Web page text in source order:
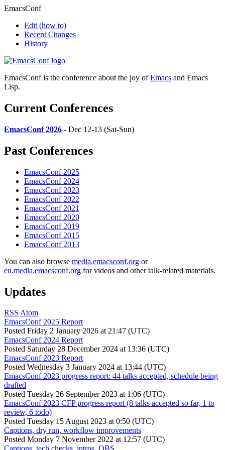
EmacsConf
Edit (how to)
Recent Changes
History
EmacsConf is the conference about the joy ofEmacs and Emacs
Lisp.
Current Conferences
EmacsConf 2026 - Dec 12-13 (Sat-Sun)
Past Conferences
EmacsConf 2025
EmacsConf 2024
EmacsConf 2023
EmacsConf 2022
EmacsConf 2021
EmacsConf 2020
EmacsConf 2019
EmacsConf 2015
EmacsConf 2013
You can also browse media.emacsconf.org or
eu.media.emacsconf.org for videos and other talk-related materials.
Updates
RSS Atom
EmacsConf 2025 Report
Posted Friday 2 January 2026 at 21:47 (UTC)
EmacsConf 2024 Report
Posted Saturday 28 December 2024 at 13:36 (UTC)
EmacsConf 2023 Report
Posted Wednesday 3 January 2024 at 13:44 (UTC)
EmacsConf 2023 progress report: 44 talks accepted, schedule being
drafted
Posted Tuesday 26 September 2023 at 1:06 (UTC)
EmacsConf 2023 CFP progress report (8 talks accepted so far, 1 to
review, 6 todo)
Posted Tuesday 15 August 2023 at 0:50 (UTC)
Captions, dry run, workflow improvements
Posted Monday 7 November 2022 at 12:57 (UTC)